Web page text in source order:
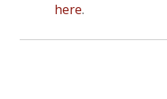
here.